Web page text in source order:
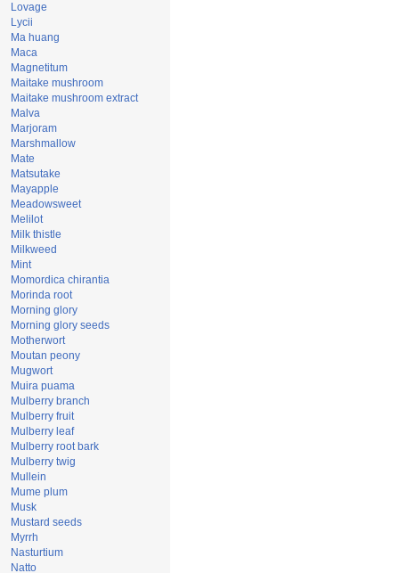
Lovage
Lycii
Ma huang
Maca
Magnetitum
Maitake mushroom
Maitake mushroom extract
Malva
Marjoram
Marshmallow
Mate
Matsutake
Mayapple
Meadowsweet
Melilot
Milk thistle
Milkweed
Mint
Momordica chirantia
Morinda root
Morning glory
Morning glory seeds
Motherwort
Moutan peony
Mugwort
Muira puama
Mulberry branch
Mulberry fruit
Mulberry leaf
Mulberry root bark
Mulberry twig
Mullein
Mume plum
Musk
Mustard seeds
Myrrh
Nasturtium
Natto